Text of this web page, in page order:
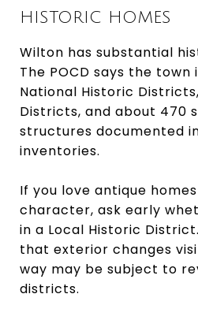
HISTORIC HOMES
Wilton has substantial
The POCD says the
National Historic
Districts, and about 470
structures documented
inventories.
If you love antique
character, ask early
in a Local Historic
that exterior changes
way may be subject to
districts.